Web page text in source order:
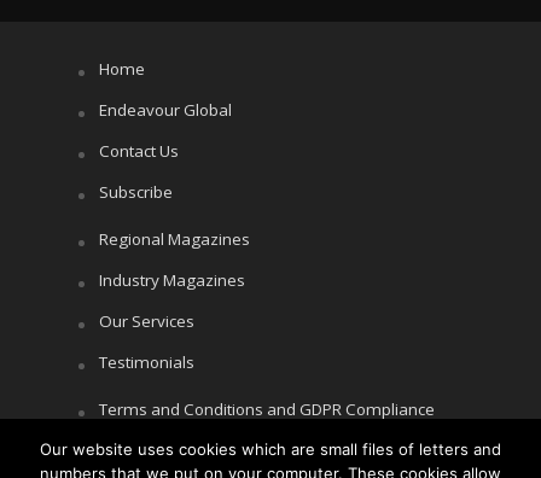
Home
Endeavour Global
Contact Us
Subscribe
Regional Magazines
Industry Magazines
Our Services
Testimonials
Terms and Conditions and GDPR Compliance
Cookie Policy
Our website uses cookies which are small files of letters and
numbers that we put on your computer. These cookies allow